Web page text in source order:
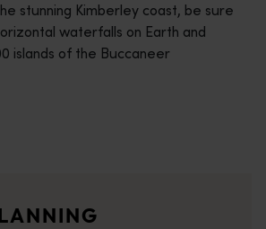
stunning Kimberley coast, be sure
waterfalls on Earth and
islands of the Buccaneer
a journey through the eyes of locals,